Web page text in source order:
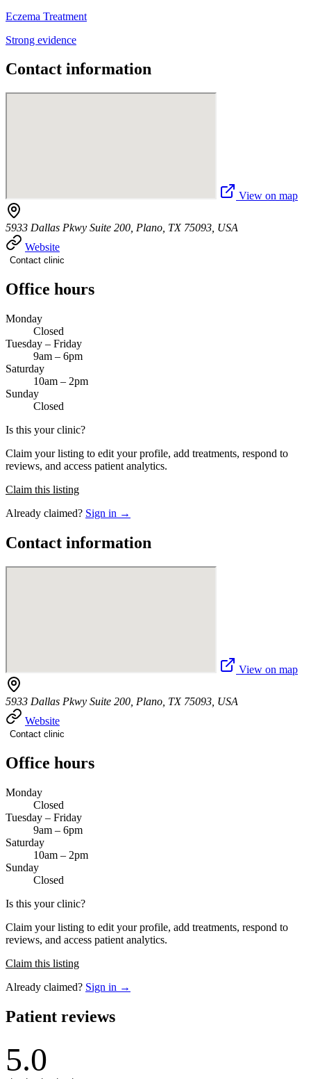
Eczema Treatment
Strong evidence
Contact information
View on map
5933 Dallas Pkwy Suite 200, Plano, TX 75093, USA
Website
Contact clinic
Office hours
Monday
Closed
Tuesday – Friday
9am – 6pm
Saturday
10am – 2pm
Sunday
Closed
Is this your clinic?
Claim your listing to edit your profile, add treatments, respond to
reviews, and access patient analytics.
Claim this listing
Already claimed? Sign in →
Contact information
View on map
5933 Dallas Pkwy Suite 200, Plano, TX 75093, USA
Website
Contact clinic
Office hours
Monday
Closed
Tuesday – Friday
9am – 6pm
Saturday
10am – 2pm
Sunday
Closed
Is this your clinic?
Claim your listing to edit your profile, add treatments, respond to
reviews, and access patient analytics.
Claim this listing
Already claimed? Sign in →
Patient reviews
5.0